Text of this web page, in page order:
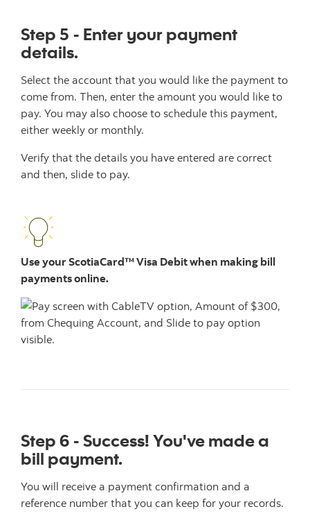
Step 5 - Enter your payment
details.
Select the account that you would like the payment to
come from. Then, enter the amount you would like to
pay. You may also choose to schedule this payment,
either weekly or monthly.
Verify that the details you have entered are correct
and then, slide to pay.
Use your ScotiaCard™ Visa Debit when making bill
payments online.
Step 6 - Success! You've made a
bill payment.
You will receive a payment confirmation and a
reference number that you can keep for your records.